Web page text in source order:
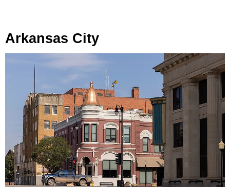
Arkansas City